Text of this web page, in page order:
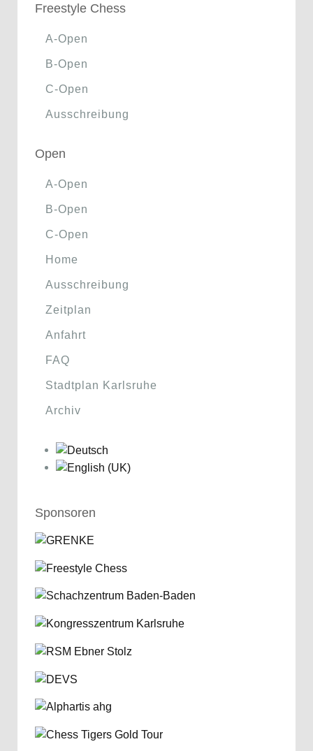
Freestyle Chess
A-Open
B-Open
C-Open
Ausschreibung
Open
A-Open
B-Open
C-Open
Home
Ausschreibung
Zeitplan
Anfahrt
FAQ
Stadtplan Karlsruhe
Archiv
Sponsoren